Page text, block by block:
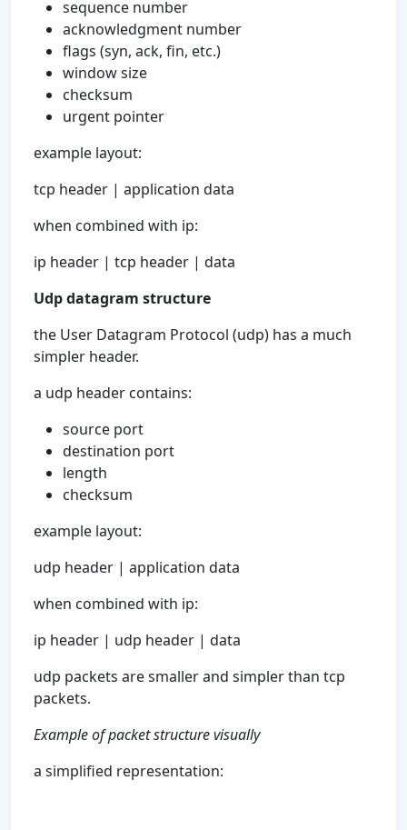
sequence number
acknowledgment number
flags (syn, ack, fin, etc.)
window size
checksum
urgent pointer
example layout:
tcp header | application data
when combined with ip:
ip header | tcp header | data
Udp datagram structure
the User Datagram Protocol (udp) has a much
simpler header.
a udp header contains:
source port
destination port
length
checksum
example layout:
udp header | application data
when combined with ip:
ip header | udp header | data
udp packets are smaller and simpler than tcp
packets.
Example of packet structure visually
a simplified representation: